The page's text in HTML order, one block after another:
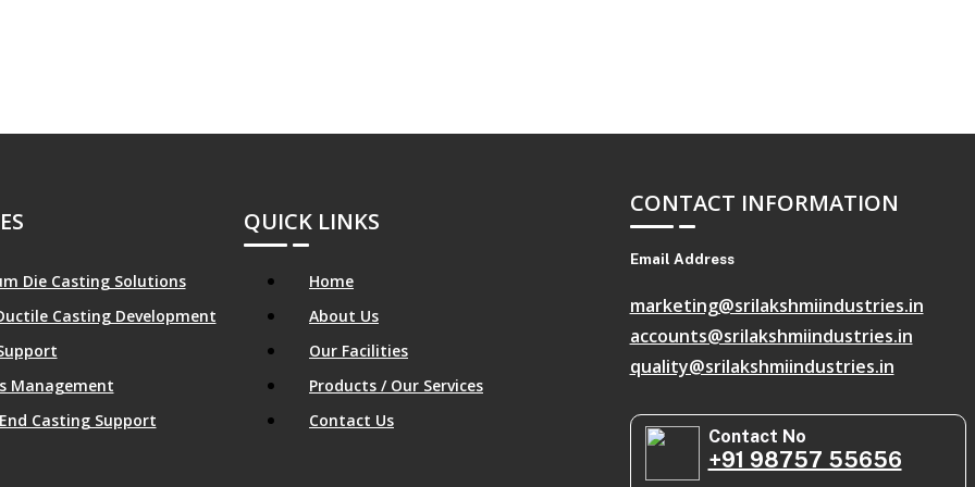
Die Casting Solutions
Casting Development
Management
Casting Support
QUICK LINKS
Home
About Us
Our Facilities
Products / Our Services
Contact Us
CONTACT INFORMATION
Email Address
marketing@srilakshmiindustries.in
accounts@srilakshmiindustries.in
quality@srilakshmiindustries.in
Contact No
+91 98757 55656